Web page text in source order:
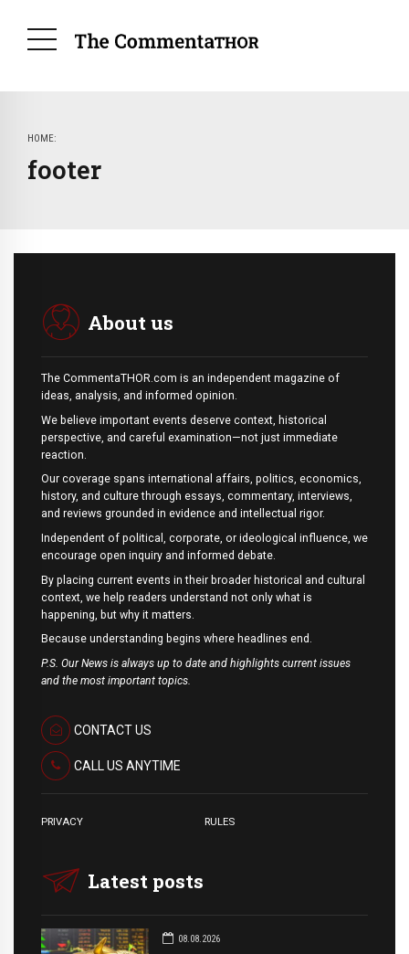
HOME
footer
About us
The CommentaTHOR.com is an independent magazine of
ideas, analysis, and informed opinion.
We believe important events deserve context, historical
perspective, and careful examination—not just immediate
reaction.
Our coverage spans international affairs, politics, economics,
history, and culture through essays, commentary, interviews,
and reviews grounded in evidence and intellectual rigor.
Independent of political, corporate, or ideological influence, we
encourage open inquiry and informed debate.
By placing current events in their broader historical and cultural
context, we help readers understand not only what is
happening, but why it matters.
Because understanding begins where headlines end.
P.S. Our News is always up to date and highlights current issues
and the most important topics.
CONTACT US
CALL US ANYTIME
PRIVACY RULES
Latest posts
08.08.2026